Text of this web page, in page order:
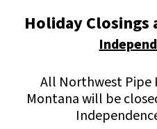
Holiday Closings
All Northwest Pipe
Montana will be